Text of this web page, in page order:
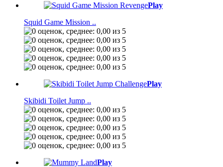
Play
Squid Game Mission ..
Play
Skibidi Toilet Jump ..
Play